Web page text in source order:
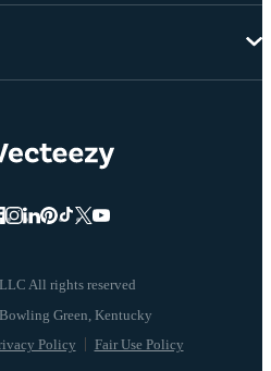
All rights reserved
Policy Fair Use Policy